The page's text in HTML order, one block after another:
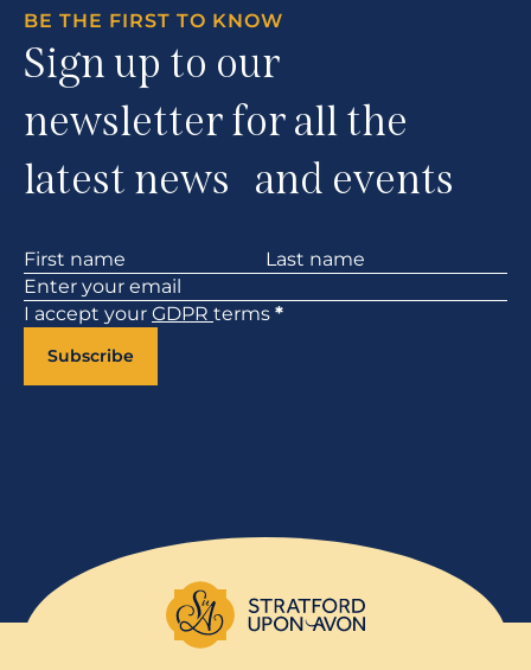
BE THE FIRST TO KNOW
Sign up to our
newsletter for all the
latest news and events
Section
I accept your GDPR terms *
Subscribe